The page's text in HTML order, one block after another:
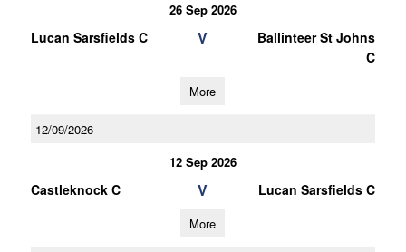
26 Sep 2026
Lucan Sarsfields C V
Ballinteer St Johns
C
More
12/09/2026
12 Sep 2026
Castleknock C V Lucan Sarsfields C
More